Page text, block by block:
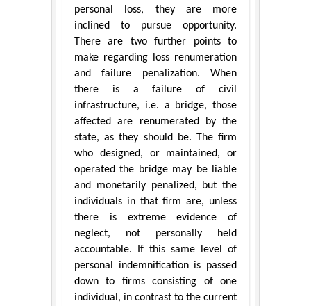
personal loss, they are more
inclined to pursue opportunity.
There are two further points to
make regarding loss renumeration
and failure penalization. When
there is a failure of civil
infrastructure, i.e. a bridge, those
affected are renumerated by the
state, as they should be. The firm
who designed, or maintained, or
operated the bridge may be liable
and monetarily penalized, but the
individuals in that firm are, unless
there is extreme evidence of
neglect, not personally held
accountable. If this same level of
personal indemnification is passed
down to firms consisting of one
individual, in contrast to the current